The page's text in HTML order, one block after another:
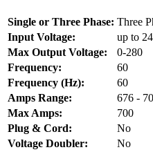
Single or Three Phase: Three
Input Voltage:
up to
Max Output Voltage:
0-280
Frequency:
60
Frequency (Hz):
60
Amps Range:
676 -
Max Amps:
700
Plug & Cord:
No
Voltage Doubler:
No